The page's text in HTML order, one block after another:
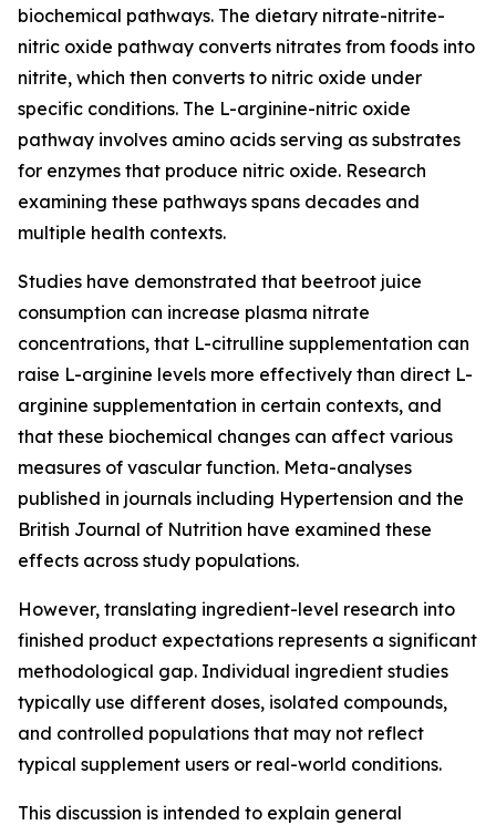
biochemical pathways. The dietary nitrate-nitrite-
nitric oxide pathway converts nitrates from foods into
nitrite, which then converts to nitric oxide under
specific conditions. The L-arginine-nitric oxide
pathway involves amino acids serving as substrates
for enzymes that produce nitric oxide. Research
examining these pathways spans decades and
multiple health contexts.
Studies have demonstrated that beetroot juice
consumption can increase plasma nitrate
concentrations, that L-citrulline supplementation can
raise L-arginine levels more effectively than direct L-
arginine supplementation in certain contexts, and
that these biochemical changes can affect various
measures of vascular function. Meta-analyses
published in journals including Hypertension and the
British Journal of Nutrition have examined these
effects across study populations.
However, translating ingredient-level research into
finished product expectations represents a significant
methodological gap. Individual ingredient studies
typically use different doses, isolated compounds,
and controlled populations that may not reflect
typical supplement users or real-world conditions.
This discussion is intended to explain general